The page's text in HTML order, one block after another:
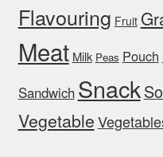
Flavouring Fruit
Meat Milk Peas Pouch
Sandwich Snack
Vegetable